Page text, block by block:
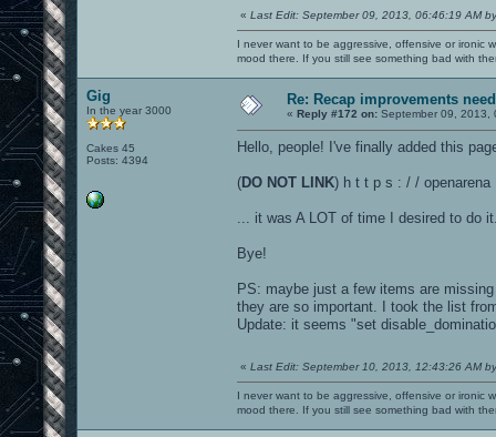
« Last Edit: September 09, 2013, 06:46:19 AM
I never want to be aggressive, offensive or ironic
mood there. If you still see something bad with
Gig
In the year 3000
Cakes 45
Posts: 4394
Re: Recap improvements
« Reply #172 on: September 09, 2013,
Hello, people! I've finally added this
(DO NOT LINK) h t t p s : / / openarena
... it was A LOT of time I desired to do
Bye!
PS: maybe just a few items are
they are so important. I took the list
Update: it seems "set
« Last Edit: September 10, 2013, 12:43:26 AM
I never want to be aggressive, offensive or ironic
mood there. If you still see something bad with